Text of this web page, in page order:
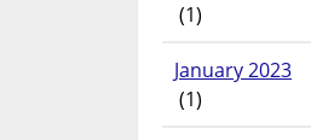
(1)
January 2023
(1)